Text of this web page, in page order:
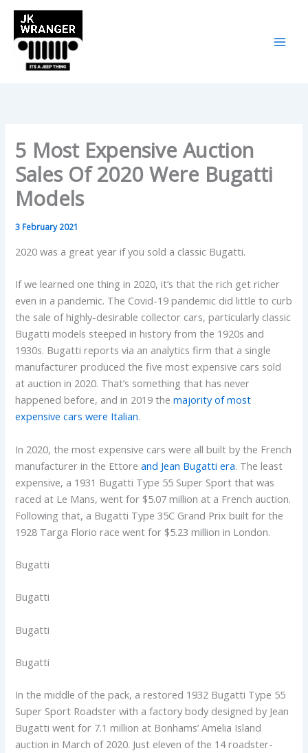
Skip
content
5 Most Expensive Auction
Sales Of 2020 Were Bugatti
Models
3 February 2021
2020 was a great year if you sold a classic Bugatti.
If we learned one thing in 2020, it’s that the rich get richer
even in a pandemic. The Covid-19 pandemic did little to curb
the sale of highly-desirable collector cars, particularly classic
Bugatti models steeped in history from the 1920s and
1930s. Bugatti reports via an analytics firm that a single
manufacturer produced the five most expensive cars sold
at auction in 2020. That’s something that has never
happened before, and in 2019 themajority of most
expensive cars were Italian.
In 2020, the most expensive cars were all built by the French
manufacturer in the Ettoreand Jean Bugatti era. The least
expensive, a 1931 Bugatti Type 55 Super Sport that was
raced at Le Mans, went for $5.07 million at a French auction.
Following that, a Bugatti Type 35C Grand Prix built for the
1928 Targa Florio race went for $5.23 million in London.
Bugatti
Bugatti
Bugatti
Bugatti
In the middle of the pack, a restored 1932 Bugatti Type 55
Super Sport Roadster with a factory body designed by Jean
Bugatti went for 7.1 million at Bonhams’ Amelia Island
auction in March of 2020. Just eleven of the 14 roadster-